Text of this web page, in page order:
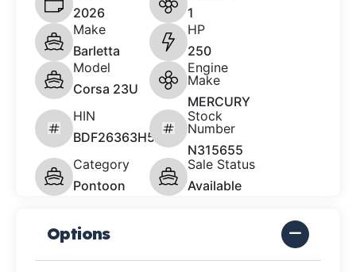
2026
1
Make
Barletta
HP
250
Model
Corsa 23U
Engine
Make
MERCURY
HIN
BDF26363H526
Stock
Number
N315655
Category
Pontoon
Sale Status
Available
Options